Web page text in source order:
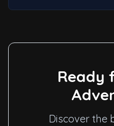
Ready
Discover the